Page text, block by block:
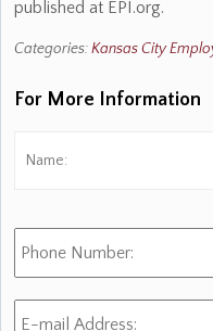
published at EPI.org.
Categories:Kansas City
For More Information
Phone
Number:
E-
mail